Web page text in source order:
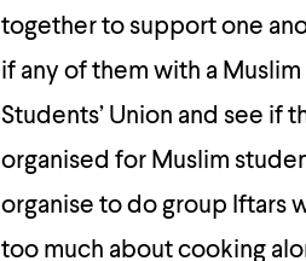
together to support one
if any of them with a
Students’ Union and see if
organised for Muslim
organise to do group Iftars
too much about cooking